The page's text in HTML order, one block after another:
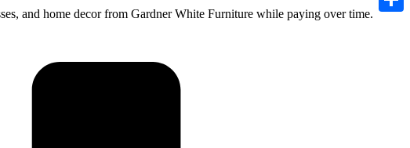
and home decor from Gardner White Furniture while paying over time.